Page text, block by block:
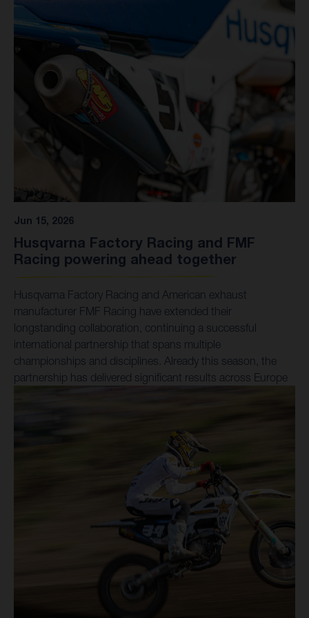
Kitchen, 150 points 2. Jo Shimoda, 149 3. Julien Beaumer,
148 6. Ryder DiFrancesco, 111 15. Casey Cochran, 54 19.
Sacha Coenen, 33 23. Daxton Bennick, 24
Jun 15, 2026
Husqvarna Factory Racing and FMF
Racing powering ahead together
Husqvarna Factory Racing and American exhaust
manufacturer FMF Racing have extended their
longstanding collaboration, continuing a successful
international partnership that spans multiple
championships and disciplines. Already this season, the
partnership has delivered significant results across Europe
Racing riders Kay de Wolf and Liam Everts have
consistently demonstrated podium-contending form in the
FIM MXGP and MX2 World Championships – inclusive of a
podium double in the MXGP of Sardegna. Reflecting the
continued strength of the relationship between FMF Racing
and Husqvarna Mobility, their union within the Husqvarna
Factory Racing program's motocross and enduro activities
has been extended. In North America, Rockstar Energy
Husqvarna Factory Racing and FMF Racing have once